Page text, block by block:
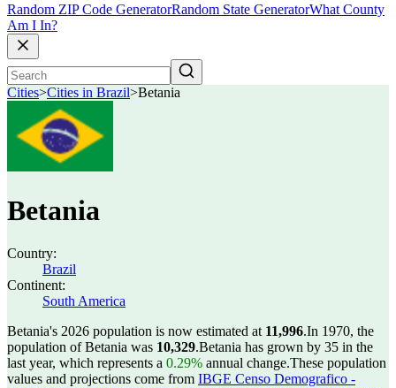
Random ZIP Code GeneratorRandom State GeneratorWhat County
Am I In?
Cities>Cities in Brazil>Betania
Betania
Country:
Brazil
Continent:
South America
Betania's 2026 population is now estimated at 11,996.In 1970, the
population of Betania was 10,329.Betania has grown by 35 in the
last year, which represents a 0.29% annual change.These population
values and projections come from IBGE Censo Demografico -